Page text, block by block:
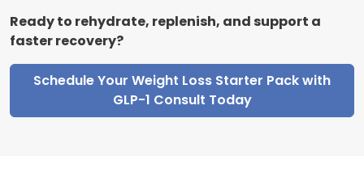
Ready to rehydrate, replenish, and support a
faster recovery?
Schedule Your Weight Loss Starter Pack with
GLP-1 Consult Today